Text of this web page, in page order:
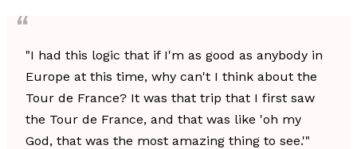
"I had this logic that if I'm as good as anybody in
Europe at this time, why can't I think about the
Tour de France? It was that trip that I first saw
the Tour de France, and that was like 'oh my
God, that was the most amazing thing to see.'"